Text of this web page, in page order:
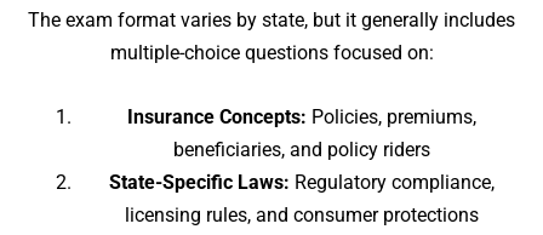
The exam format varies by state, but it generally includes
multiple-choice questions focused on:
Insurance Concepts: Policies, premiums,
beneficiaries, and policy riders
State-Specific Laws: Regulatory compliance,
licensing rules, and consumer protections